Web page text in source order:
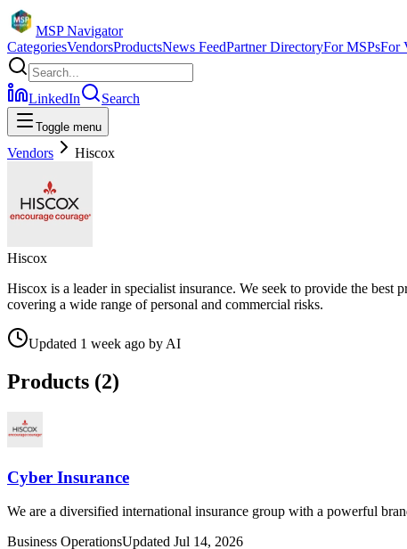
MSP Navigator
CategoriesVendorsProductsNews FeedPartner DirectoryFor MSPsFor
LinkedIn Search
Toggle menu
Vendors Hiscox
Hiscox
Hiscox is a leader in specialist insurance. We seek to provide the
covering a wide range of personal and commercial risks.
Updated 1 week ago by AI
Products (2)
Cyber Insurance
We are a diversified international insurance group with a powerful
Business OperationsUpdated Jul 14, 2026